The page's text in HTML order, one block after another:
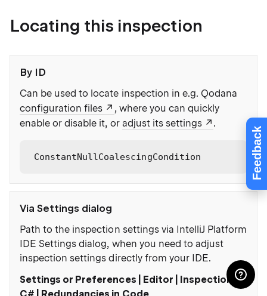
Feedback
Locating this inspection
By ID
Can be used to locate inspection in e.g. Qodana
configuration files
, where you can quickly
enable or disable it, or adjust its settings .
ConstantNullCoalescingCondition
Via Settings dialog
Path to the inspection settings via IntelliJ Platform
IDE Settings dialog, when you need to adjust
inspection settings directly from your IDE.
Settings or Preferences | Editor | Inspections |